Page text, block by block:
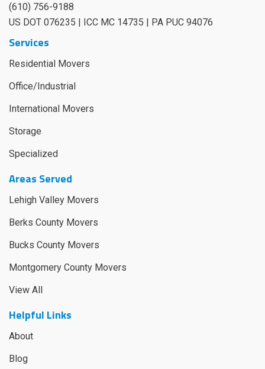
(610) 756-9188
US DOT 076235 | ICC MC 14735 | PA PUC 94076
Services
Residential Movers
Office/Industrial
International Movers
Storage
Specialized
Areas Served
Lehigh Valley Movers
Berks County Movers
Bucks County Movers
Montgomery County Movers
View All
Helpful Links
About
Blog